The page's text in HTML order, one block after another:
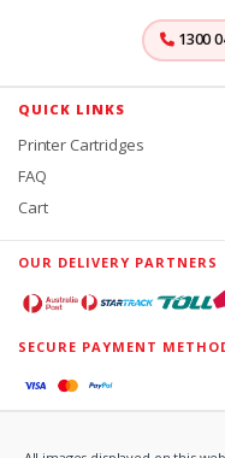
1300
QUICK LINKS
Printer Cartridges
FAQ
Cart
OUR DELIVERY PARTNERS
SECURE PAYMENT